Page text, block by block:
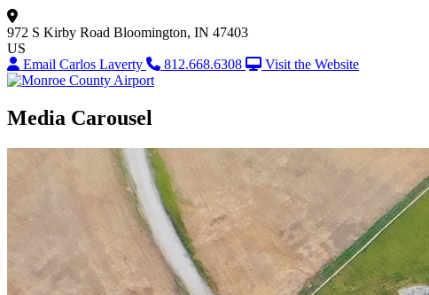
972 S Kirby Road Bloomington, IN 47403
US
Email Carlos Laverty
812.668.6308 Visit the Website
Media Carousel